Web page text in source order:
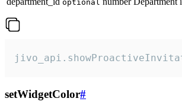
optional
setWidgetColor#